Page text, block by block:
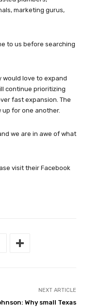
marketing gurus,
to us before searching
would love to expand
continue prioritizing
fast expansion. The
up for one another.
we are in awe of what
visit their Facebook
NEXT ARTICLE
Why small Texas